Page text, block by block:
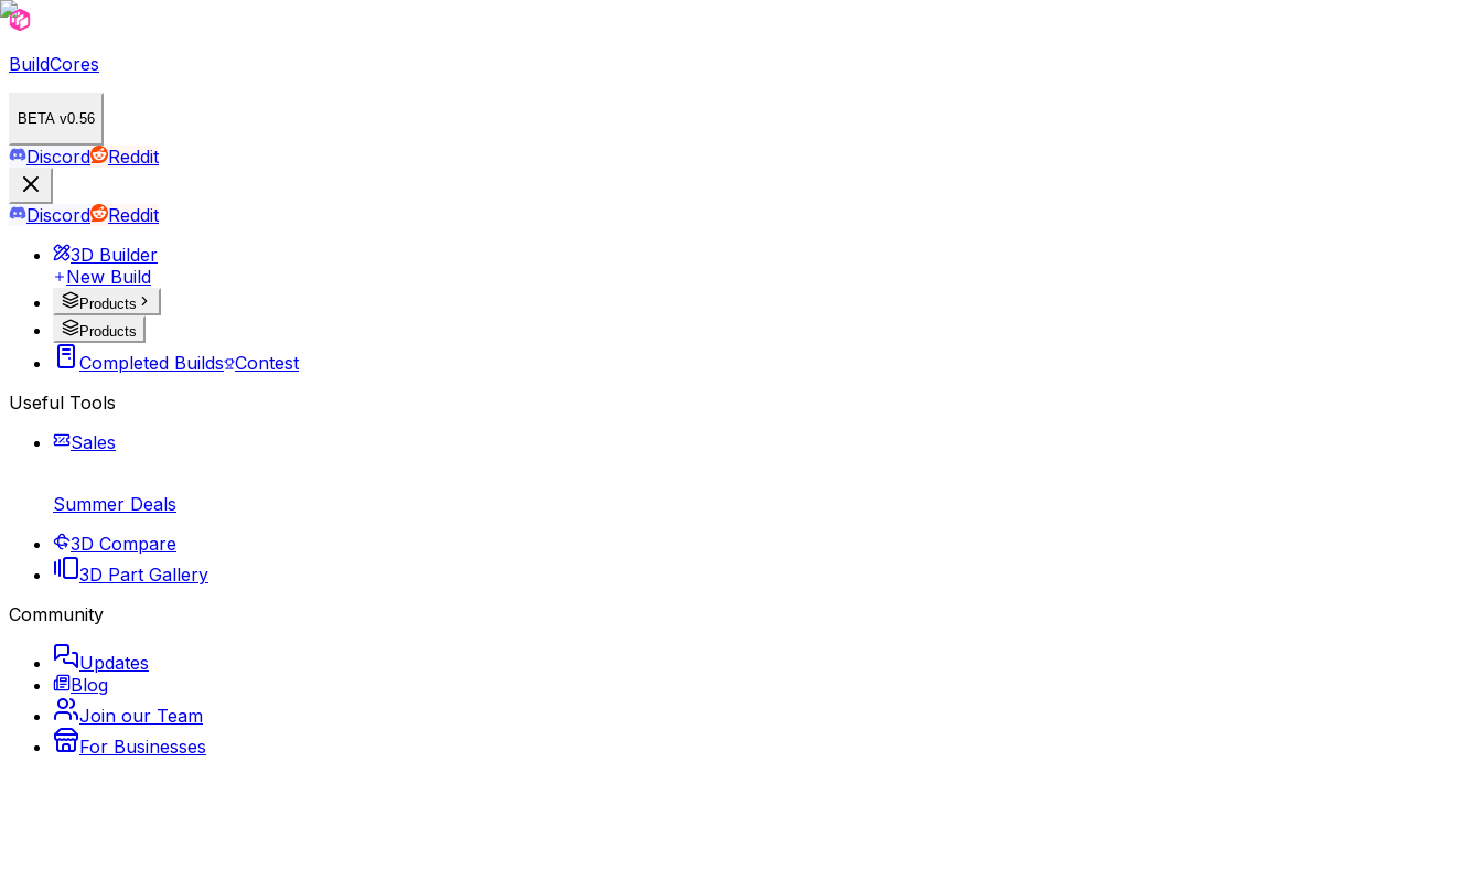
BuildCores
BETA v0.56
Discord Reddit
Discord
Reddit
3D Builder
New Build
Products
Products
Completed Builds Contest
Useful Tools
Sales
Summer Deals
3D Compare
3D Part Gallery
Community
Updates
Blog
Join our Team
For Businesses